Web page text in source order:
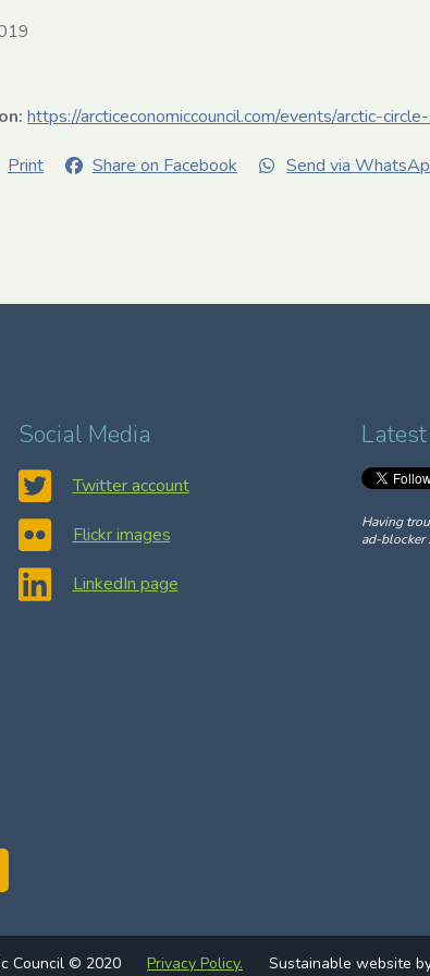
https://arcticeconomiccouncil.com/events/arctic-
Print Share on Facebook Send via
Social Media
Twitter account
Flickr images
LinkedIn page
Having
ad-blocker
Council © 2020 Privacy Policy. Sustainable website